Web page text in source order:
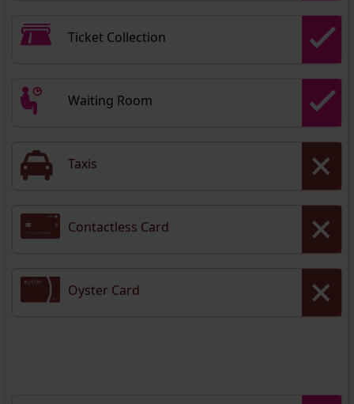
Ticket Collection
Waiting Room
Taxis
Contactless Card
Oyster Card